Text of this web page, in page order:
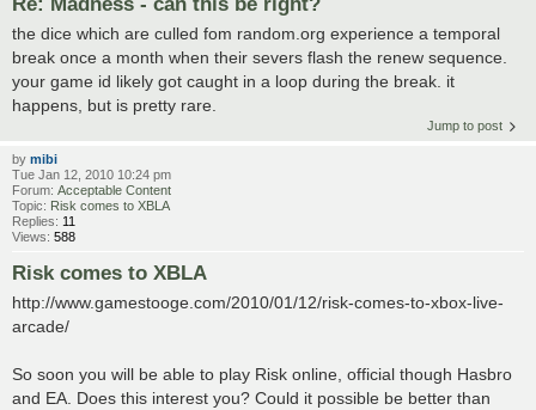
the dice which are culled fom random.org experience a temporal
break once a month when their severs flash the renew sequence.
your game id likely got caught in a loop during the break. it
happens, but is pretty rare.
Jump to post
by mibi
Tue Jan 12, 2010 10:24 pm
Forum: Acceptable Content
Topic: Risk comes to XBLA
Replies: 11
Views: 588
Risk comes to XBLA
http://www.gamestooge.com/2010/01/12/risk-comes-to-xbox-live-
arcade/
So soon you will be able to play Risk online, official though Hasbro
and EA. Does this interest you? Could it possible be better than